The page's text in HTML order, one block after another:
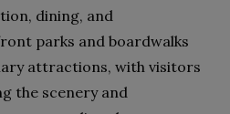
dining, and
parks and boardwalks
attractions, with visitors
the scenery and